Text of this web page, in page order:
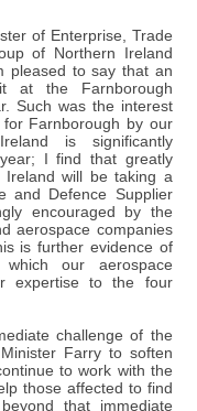
of Enterprise, Trade
of Northern Ireland
pleased to say that an
at the Farnborough
Such was the interest
Farnborough by our
is significantly
I find that greatly
Ireland will be taking a
and Defence Supplier
encouraged by the
aerospace companies
is further evidence of
our aerospace
expertise to the four
challenge of the
Farry to soften
to work with the
those affected to find
that immediate